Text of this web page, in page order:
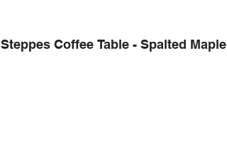
Steppes Coffee Table - Spalted Maple